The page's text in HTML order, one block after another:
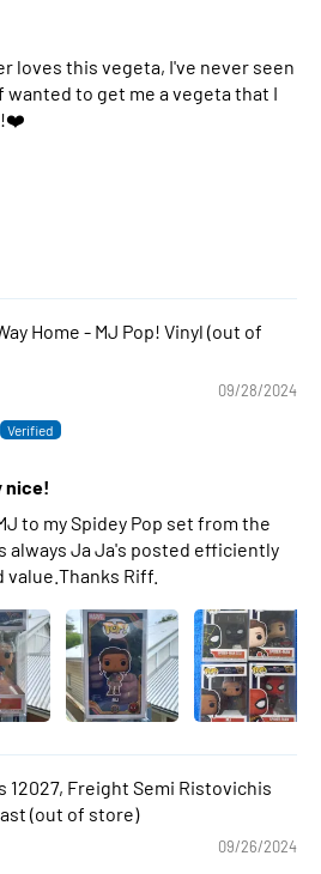
loves this vegeta, I've never seen
wanted to get me a vegeta that I
Home - MJ Pop! Vinyl
09/28/2024
nice!
to my Spidey Pop set from the
always Ja Ja's posted efficiently
Riff.
12027, Freight Semi Ristovichis
09/26/2024